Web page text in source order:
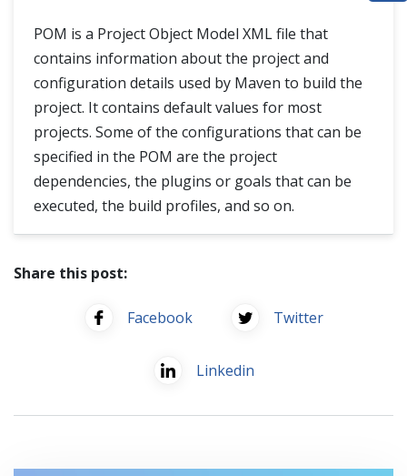
POM is a Project Object Model XML file that
contains information about the project and
configuration details used by Maven to build the
project. It contains default values for most
projects. Some of the configurations that can be
specified in the POM are the project
dependencies, the plugins or goals that can be
executed, the build profiles, and so on.
Share this post:
Facebook Twitter
Linkedin
ABOUT